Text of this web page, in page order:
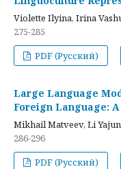
Violette Ilyina, Irina
275-285
PDF (Русский)
Large Language
Foreign Language: A
Mikhail Matveev, Li Yajun
286-296
PDF (Русский)